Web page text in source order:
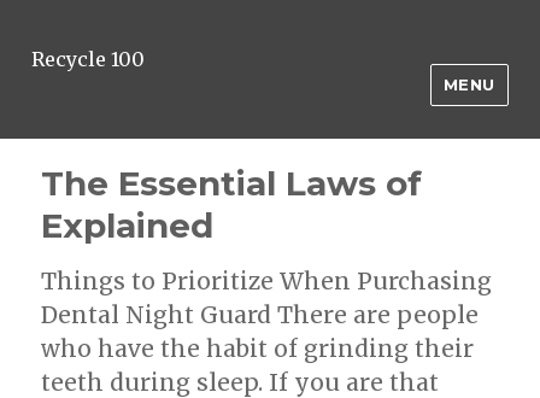
Recycle 100
MENU
The Essential Laws of
Explained
Things to Prioritize When Purchasing
Dental Night Guard There are people
who have the habit of grinding their
teeth during sleep. If you are that